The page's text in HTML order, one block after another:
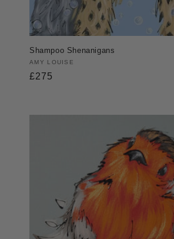
Shampoo Shenanigans
Vendor:
AMY LOUISE
Regular
£275